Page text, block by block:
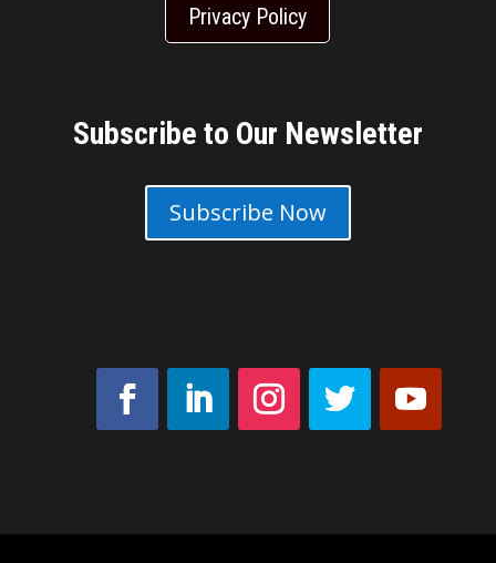
Privacy Policy
Subscribe to Our Newsletter
Subscribe Now